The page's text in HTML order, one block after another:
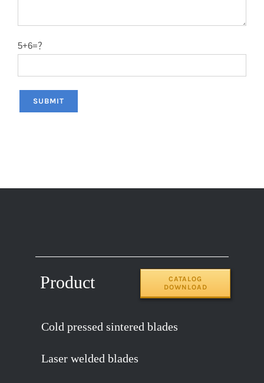
5+6=？
Product
CATALOG
DOWNLOAD
Cold pressed sintered blades
Laser welded blades